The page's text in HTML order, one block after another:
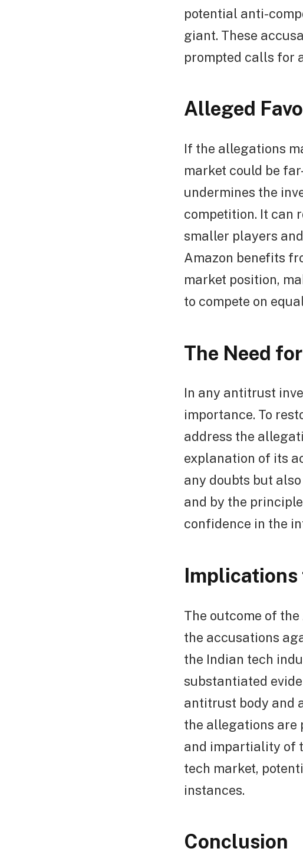
potential anti-
giant. These
prompted calls for
Alleged
If the allegations
market could be
undermines the
competition. It can
smaller players
Amazon benefits
market position,
to compete on
The Need
In any antitrust
importance. To
address the
explanation of its
any doubts but
and by the
confidence in the
Implications
The outcome of
the accusations
the Indian tech
substantiated
antitrust body and
the allegations are
and impartiality of
tech market,
instances.
Conclusion